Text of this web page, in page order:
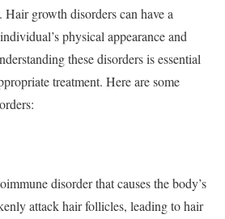
growth disorders can have a
physical appearance and
these disorders is essential
treatment. Here are some
disorder that causes the body’s
attack hair follicles, leading to hair